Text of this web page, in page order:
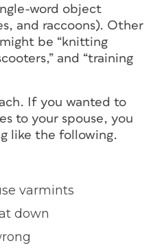
word object
, and raccoons). Other
be “knitting
and “training
If you wanted to
to your spouse, you
like the following.
varmints
down